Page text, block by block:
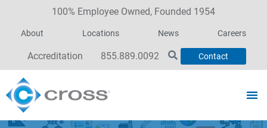
100% Employee Owned, Founded 1954
About Locations News Careers
Accreditation 855.889.0092 Contact